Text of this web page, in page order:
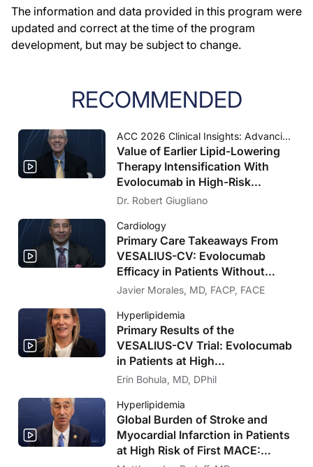
The information and data provided in this program were
updated and correct at the time of the program
development, but may be subject to change.
RECOMMENDED
ACC 2026 Clinical Insights: Advancing Cardiovascular Care
Value of Earlier Lipid-Lowering
Therapy Intensification With
Evolocumab in High-Risk
Populations Without Known
Diabetes: VESALIUS-CV Insights
Dr. Robert Giugliano
Cardiology
Primary Care Takeaways From
VESALIUS-CV: Evolocumab
Efficacy in Patients Without
Significant Atherosclerosis
Javier Morales, MD, FACP, FACE
Hyperlipidemia
Primary Results of the
VESALIUS-CV Trial: Evolocumab
in Patients at High
Cardiovascular Risk Without
Erin Bohula, MD, DPhil
Hyperlipidemia
Global Burden of Stroke and
Myocardial Infarction in Patients
at High Risk of First MACE: